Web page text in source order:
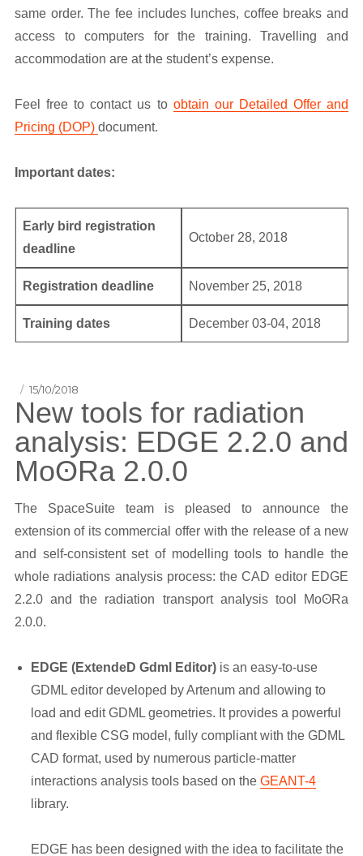
same order. The fee includes lunches, coffee breaks and
access to computers for the training. Travelling and
accommodation are at the student’s expense.
Feel free to contact us to obtain our Detailed Offer and
Pricing (DOP) document.
Important dates:
Early bird registration
deadline
October 28, 2018
Registration deadline November 25, 2018
Training dates December 03-04, 2018
Posted
on
15/10/2018
New tools for radiation
analysis: EDGE 2.2.0 and
MoʘRa 2.0.0
The SpaceSuite team is pleased to announce the
extension of its commercial offer with the release of a new
and self-consistent set of modelling tools to handle the
whole radiations analysis process: the CAD editor EDGE
2.2.0 and the radiation transport analysis tool MoʘRa
2.0.0.
EDGE (ExtendeD Gdml Editor)is an easy-to-use
GDML editor developed by Artenum and allowing to
load and edit GDML geometries. It provides a powerful
and flexible CSG model, fully compliant with the GDML
CAD format, used by numerous particle-matter
interactions analysis tools based on the GEANT-4
library.
EDGE has been designed with the idea to facilitate the